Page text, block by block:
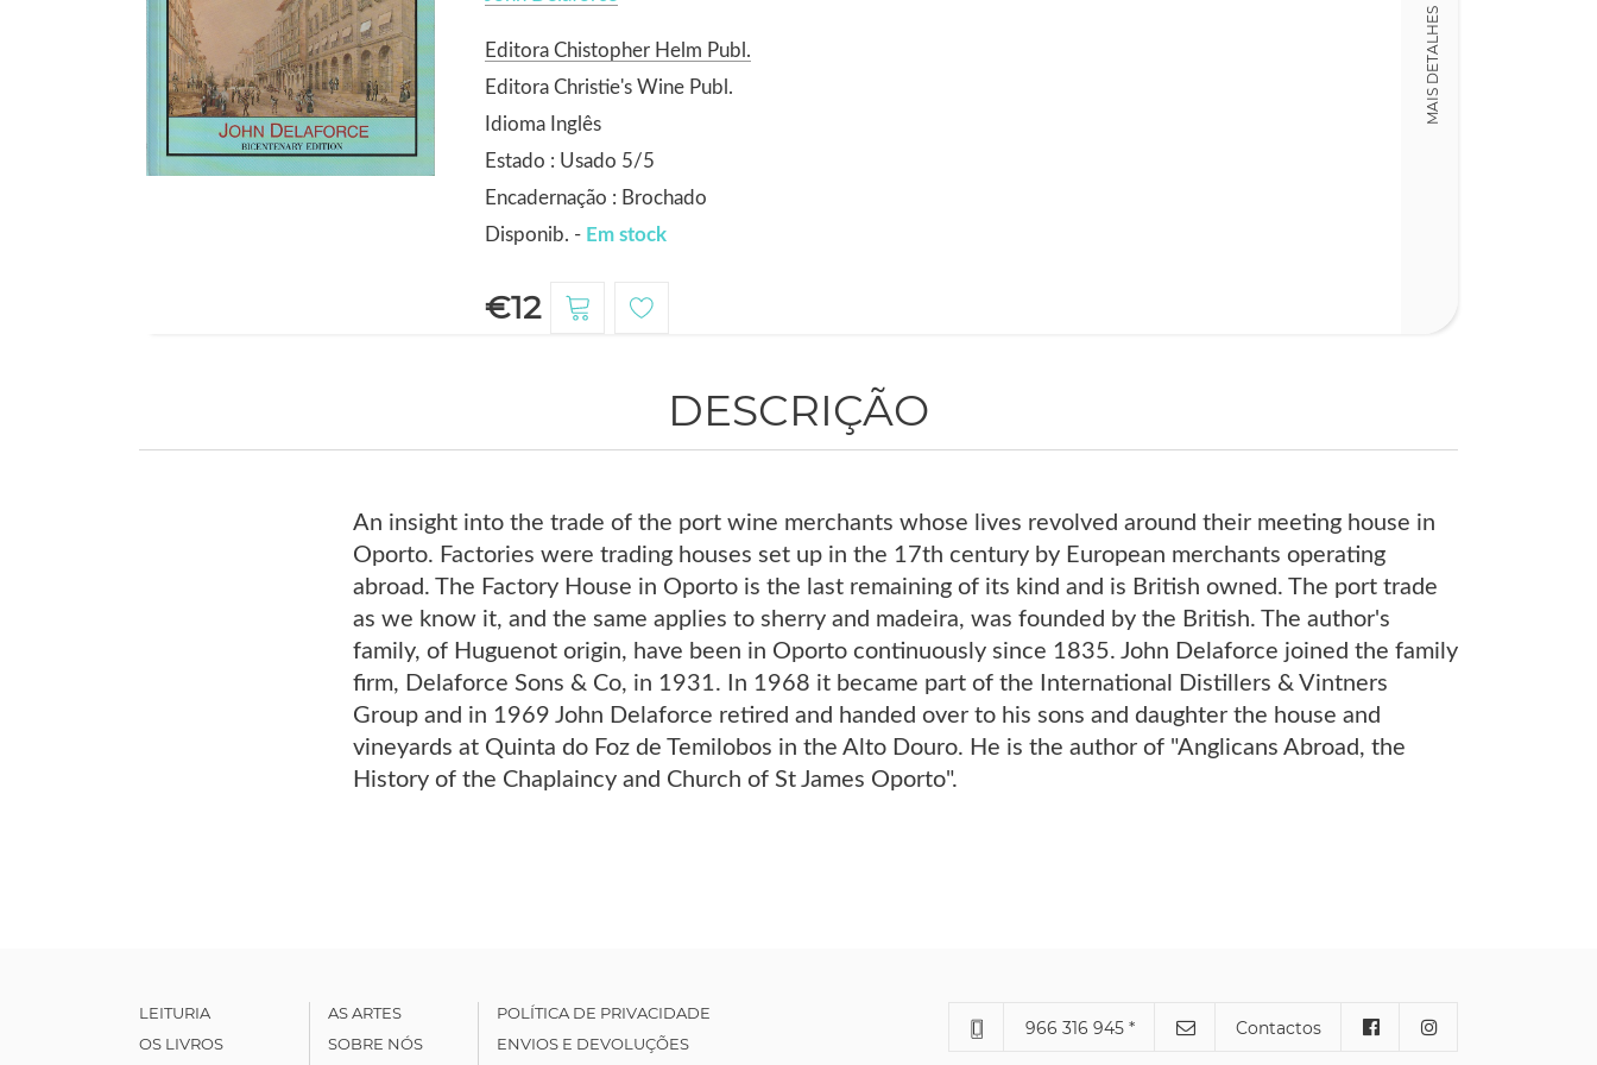
Editora Chistopher Helm Publ.
Editora Christie's Wine Publ.
Idioma Inglês
Estado : Usado 5/5
Encadernação : Brochado
Disponib. - Em stock
€12
MAIS DETALHES
DESCRIÇÃO
An insight into the trade of the port wine merchants whose lives revolved around their meeting house in
Oporto. Factories were trading houses set up in the 17th century by European merchants operating
abroad. The Factory House in Oporto is the last remaining of its kind and is British owned. The port trade
as we know it, and the same applies to sherry and madeira, was founded by the British. The author's
family, of Huguenot origin, have been in Oporto continuously since 1835. John Delaforce joined the family
firm, Delaforce Sons & Co, in 1931. In 1968 it became part of the International Distillers & Vintners
Group and in 1969 John Delaforce retired and handed over to his sons and daughter the house and
vineyards at Quinta do Foz de Temilobos in the Alto Douro. He is the author of "Anglicans Abroad, the
History of the Chaplaincy and Church of St James Oporto".
LEITURIA
OS LIVROS
AS ARTES
SOBRE NÓS
POLÍTICA DE PRIVACIDADE
ENVIOS E DEVOLUÇÕES
966 316 945 * Contactos